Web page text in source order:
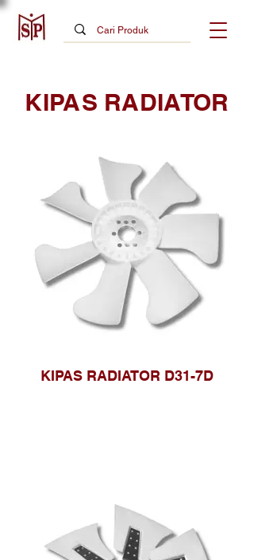
KIPAS RADIATOR
KIPAS RADIATOR D31-7D